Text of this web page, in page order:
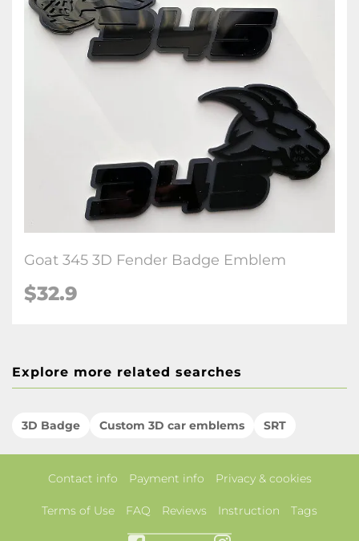
Goat 345 3D Fender Badge Emblem
$32.9
Explore more related searches
3D Badge Custom 3D car emblems SRT
Contact info Payment info Privacy & cookies
Terms of Use FAQ Reviews Instruction Tags